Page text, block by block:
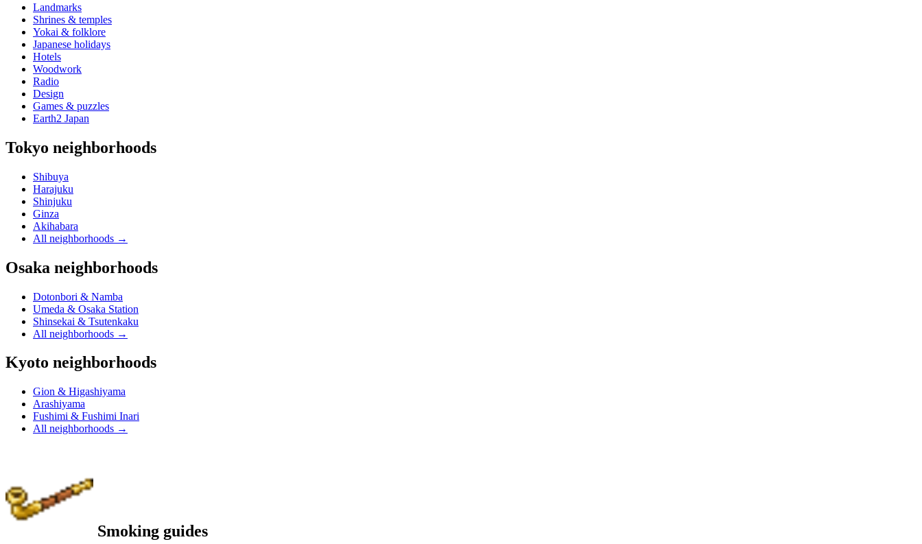
Landmarks
Shrines & temples
Yokai & folklore
Japanese holidays
Hotels
Woodwork
Radio
Design
Games & puzzles
Earth2 Japan
Tokyo neighborhoods
Shibuya
Harajuku
Shinjuku
Ginza
Akihabara
All neighborhoods →
Osaka neighborhoods
Dotonbori & Namba
Umeda & Osaka Station
Shinsekai & Tsutenkaku
All neighborhoods →
Kyoto neighborhoods
Gion & Higashiyama
Arashiyama
Fushimi & Fushimi Inari
All neighborhoods →
Smoking guides